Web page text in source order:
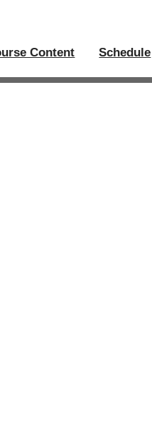
Content Schedule